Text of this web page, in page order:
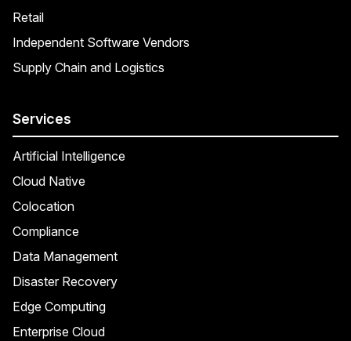
Retail
Independent Software Vendors
Supply Chain and Logistics
Services
Artificial Intelligence
Cloud Native
Colocation
Compliance
Data Management
Disaster Recovery
Edge Computing
Enterprise Cloud